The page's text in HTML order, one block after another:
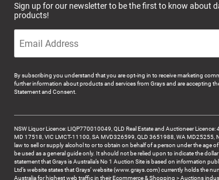
Sign up for our newsletter to be the first to know about
products!
By subscribing you understand that you are opt-ing in to receive marketing
further information about products and services from Grays and are accepting
Statement and Consent.
NSW Liquor Licence: LIQP770010049, QLD Real Estate and Auctioneer
MD 17518, VIC LMCT-11100, SA MVD326599, QLD 3651988, WA MD25255,
law to sell or supply alcohol to or to obtain on behalf of a person under the age
be used as a general guide only. It should not be relied upon to indicate the
statement that Grays is Australia’s No 1 Auction Site is based on information
Ltd’s website states that Grays’ website (www.grays.com) currently holds the
Australia for highest web traffic in their Ecommerce & Shopping > Auctions